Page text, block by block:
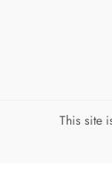
This site